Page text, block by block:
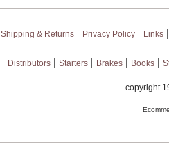
Shipping & Returns Privacy Policy
Links
Distributors Starters Brakes Books
copyright